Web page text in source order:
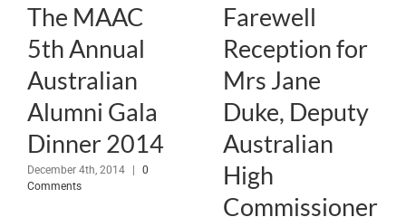
The MAAC
5th Annual
Australian
Alumni Gala
Dinner 2014
December 4th, 2014
0
Comments
Farewell
Reception for
Mrs Jane
Duke, Deputy
Australian
High
Commissioner